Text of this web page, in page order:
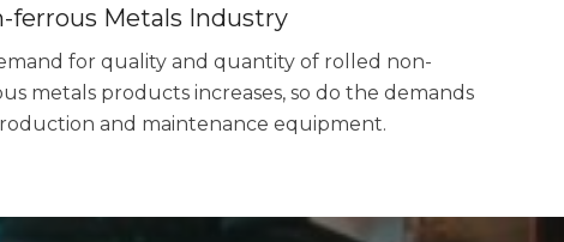
ferrous Metals Industry
for quality and quantity of rolled non-
metals products increases, so do the demands
and maintenance equipment.